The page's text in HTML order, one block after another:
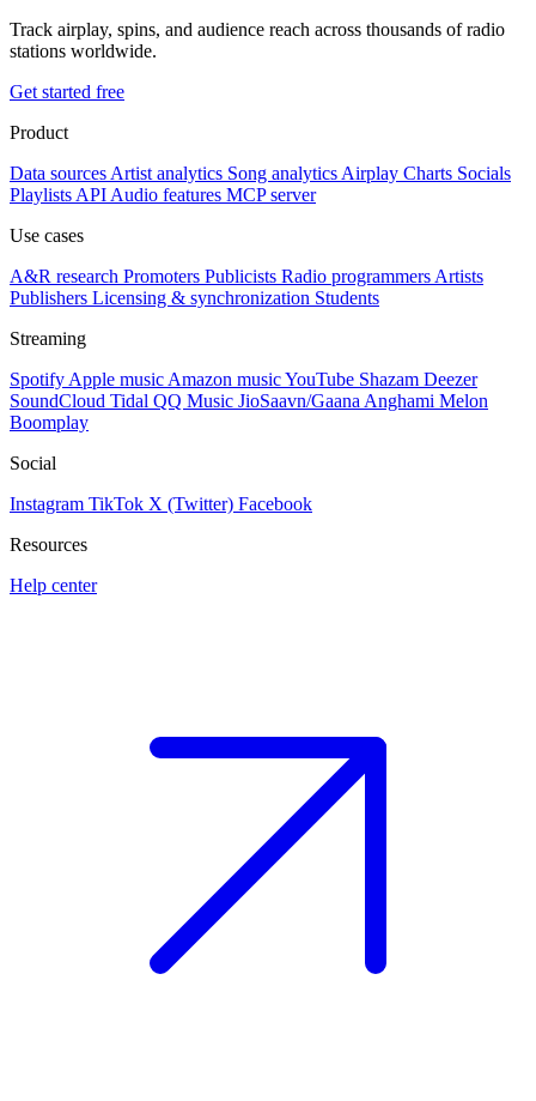
Track airplay, spins, and audience reach across thousands of radio
stations worldwide.
Get started free
Product
Data sources Artist analytics Song analytics Airplay Charts Socials
Playlists API Audio features MCP server
Use cases
A&R research Promoters Publicists Radio programmers Artists
Publishers Licensing & synchronization Students
Streaming
Spotify Apple music Amazon musicYouTube Shazam Deezer
SoundCloud Tidal QQ Music JioSaavn/Gaana Anghami Melon
Boomplay
Social
Instagram TikTok X (Twitter) Facebook
Resources
Help center